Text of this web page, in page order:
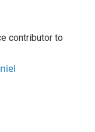
contributor to